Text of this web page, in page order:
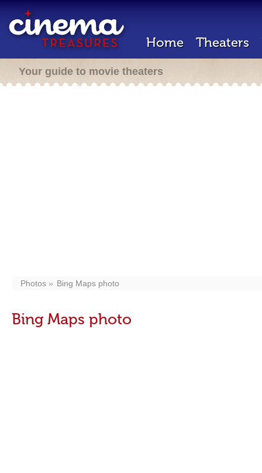
Home Theaters
Your guide to movie theaters
Photos Bing Maps photo
Bing Maps photo